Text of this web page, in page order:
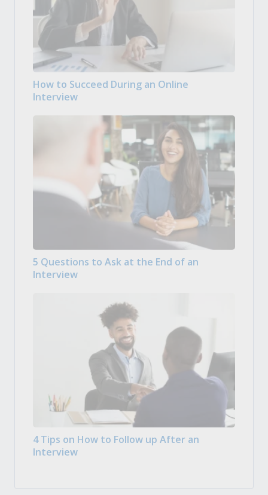
How to Succeed During an Online
Interview
5 Questions to Ask at the End of an
Interview
4 Tips on How to Follow up After an
Interview